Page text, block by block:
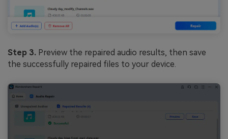
Step 3. Preview the repaired audio results, then save
the successfully repaired files to your device.